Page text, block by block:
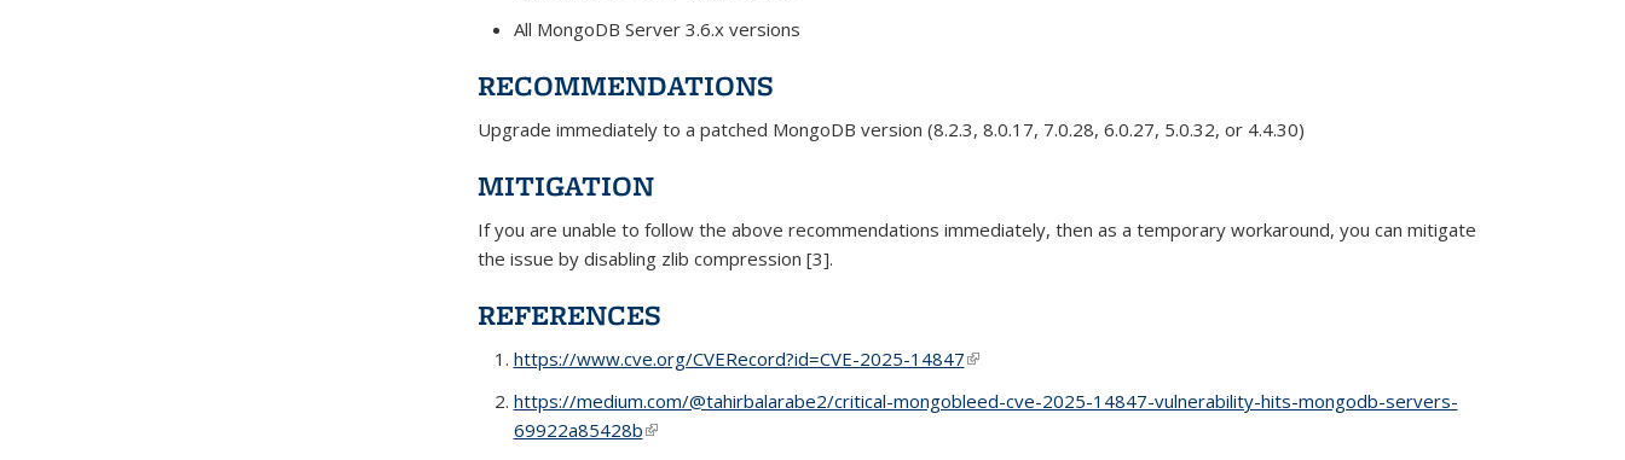
All MongoDB Server 3.6.x versions
RECOMMENDATIONS
Upgrade immediately to a patched MongoDB version (8.2.3, 8.0.17, 7.0.28, 6.0.27, 5.0.32, or 4.4.30)
MITIGATION
If you are unable to follow the above recommendations immediately, then as a temporary workaround, you can mitigate
the issue by disabling zlib compression [3].
REFERENCES
https://www.cve.org/CVERecord?id=CVE-2025-14847(link is external)
https://medium.com/@tahirbalarabe2/critical-mongobleed-cve-2025-14847-vulnerability-hits-mongodb-servers-
69922a85428b(link is external)